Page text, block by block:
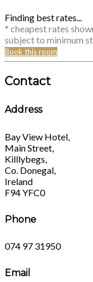
Finding best rates...
* cheapest rates
subject to minimum
Book this room
Contact
Address
Bay View Hotel,
Main Street,
Killlybegs,
Co. Donegal,
Ireland
F94 YFC0
Phone
074 97 31950
Email